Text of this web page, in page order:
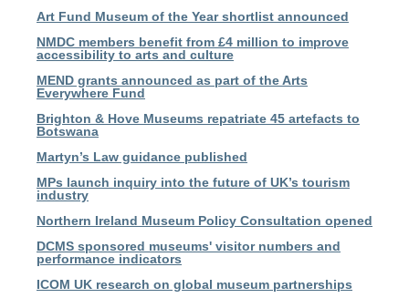
Art Fund Museum of the Year shortlist announced
NMDC members benefit from £4 million to improve
accessibility to arts and culture
MEND grants announced as part of the Arts
Everywhere Fund
Brighton & Hove Museums repatriate 45 artefacts to
Botswana
Martyn’s Law guidance published
MPs launch inquiry into the future of UK’s tourism
industry
Northern Ireland Museum Policy Consultation opened
DCMS sponsored museums' visitor numbers and
performance indicators
ICOM UK research on global museum partnerships